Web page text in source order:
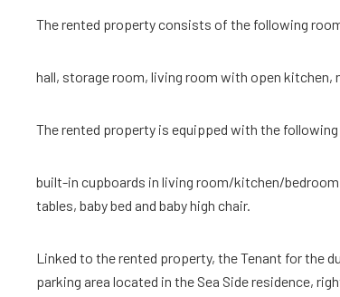
The rented property consists of the following
hall, storage room, living room with open kitchen,
The rented property is equipped with the
built-in cupboards in living room/kitchen/
tables, baby bed and baby high chair.
Linked to the rented property, the Tenant for the
parking area located in the Sea Side residence,